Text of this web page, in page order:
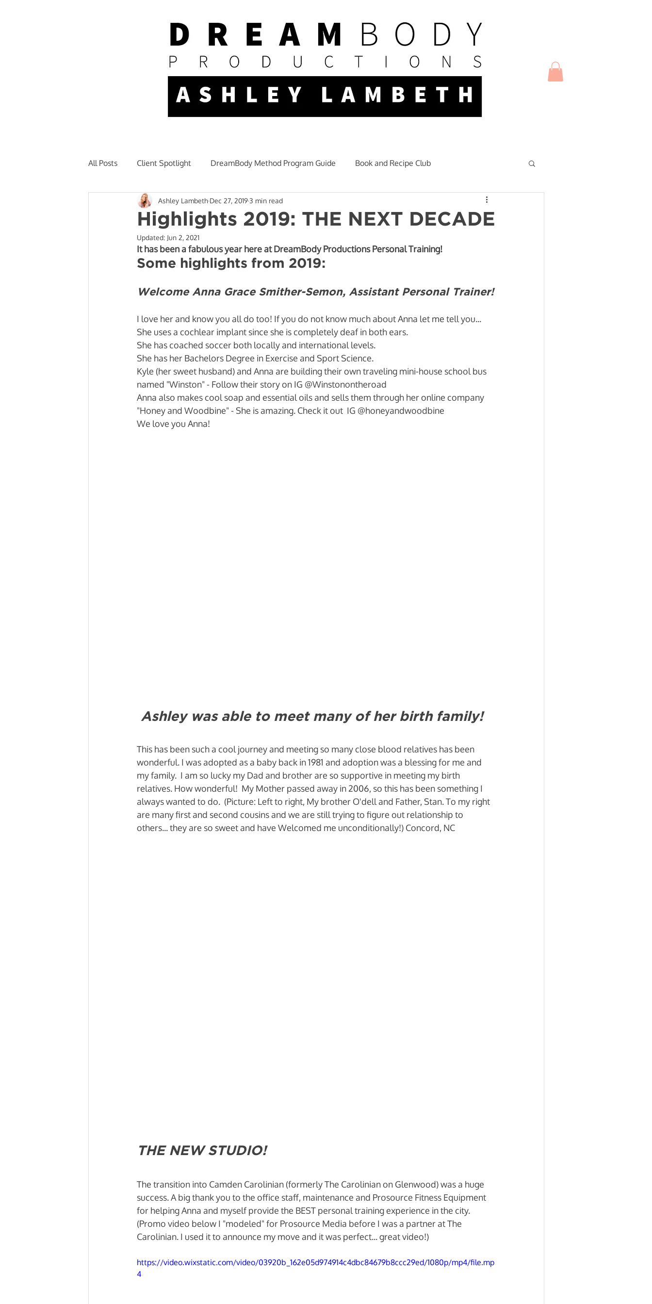
All Posts Client Spotlight DreamBody Method Program Guide Book and Recipe Club
Newsletter + Announcements Mindset and Lifestyle
Mobility and Recovery
Highlights 2019: THE NEXT DECADE
Ashley Lambeth Dec 27, 2019 3 min read
Updated: Jun 2, 2021
It has been a fabulous year here at DreamBody Productions Personal Training!
Some highlights from 2019:
Welcome Anna Grace Smither-Semon, Assistant Personal Trainer!
I love her and know you all do too! If you do not know much about Anna let me tell you...
She uses a cochlear implant since she is completely deaf in both ears.
She has coached soccer both locally and international levels.
She has her Bachelors Degree in Exercise and Sport Science.
Kyle (her sweet husband) and Anna are building their own traveling mini-house school bus
named "Winston" - Follow their story on IG @Winstonontheroad
Anna also makes cool soap and essential oils and sells them through her online company
"Honey and Woodbine" - She is amazing. Check it out  IG @honeyandwoodbine
We love you Anna!
Ashley was able to meet many of her birth family!
This has been such a cool journey and meeting so many close blood relatives has been
wonderful. I was adopted as a baby back in 1981 and adoption was a blessing for me and
my family.  I am so lucky my Dad and brother are so supportive in meeting my birth
relatives. How wonderful!  My Mother passed away in 2006, so this has been something I
always wanted to do.  (Picture: Left to right, My brother O'dell and Father, Stan. To my right
are many first and second cousins and we are still trying to figure out relationship to
others... they are so sweet and have Welcomed me unconditionally!) Concord, NC
THE NEW STUDIO!
The transition into Camden Carolinian (formerly The Carolinian on Glenwood) was a huge
success. A big thank you to the office staff, maintenance and Prosource Fitness Equipment
for helping Anna and myself provide the BEST personal training experience in the city.
(Promo video below I "modeled" for Prosource Media before I was a partner at The
Carolinian. I used it to announce my move and it was perfect... great video!)
https://video.wixstatic.com/video/03920b_162e05d974914c4dbc84679b8ccc29ed/1080p/mp4/file.mp
4